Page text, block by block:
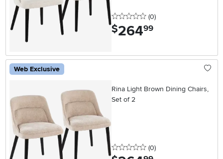
0 stars
(0reviews
)
$264.99
Web Exclusive
Rina Light Brown Dining Chairs,
Set of 2
0 stars
(0reviews
)
.